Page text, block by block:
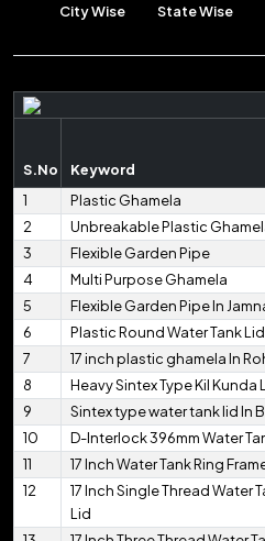
City Wise State Wise
S.No Keyword
1
Plastic Ghamela
2
Unbreakable Plastic
3
Flexible Garden Pipe
4
Multi Purpose Ghamela
5
Flexible Garden Pipe In
6
Plastic Round Water Tank Lid
7
17 inch plastic ghamela In
8
Heavy Sintex Type Kil Kunda
9
Sintex type water tank lid In
10
D-Interlock 396mm Water
11
17 Inch Water Tank Ring
12
17 Inch Single Thread Water
Lid